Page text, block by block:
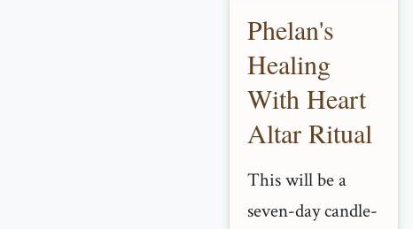
Phelan's
Healing
With Heart
Altar Ritual
This will be a
seven-day candle-